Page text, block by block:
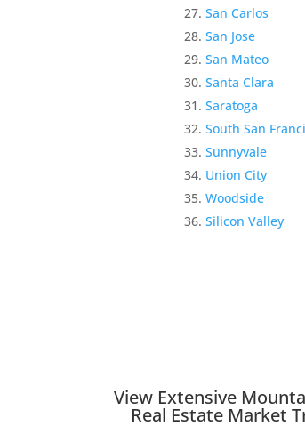
San Carlos
San Jose
San Mateo
Santa Clara
Saratoga
South San
Sunnyvale
Union City
Woodside
Silicon Valley
View Extensive
Real Estate Market